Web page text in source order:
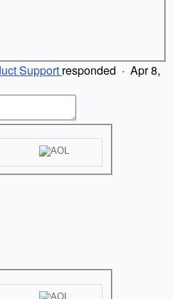
Support responded · Apr 8,